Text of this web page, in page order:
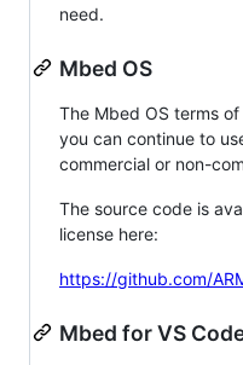
need.
Mbed OS
The Mbed OS terms
you can continue to
commercial or non-
The source code is
license here:
https://github.com/
Mbed for VS